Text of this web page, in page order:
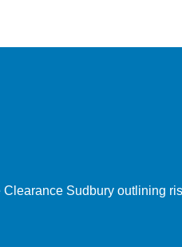
Sudbury outlining